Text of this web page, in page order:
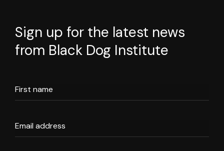
Sign up for the latest news
from Black Dog Institute
First name
Email address